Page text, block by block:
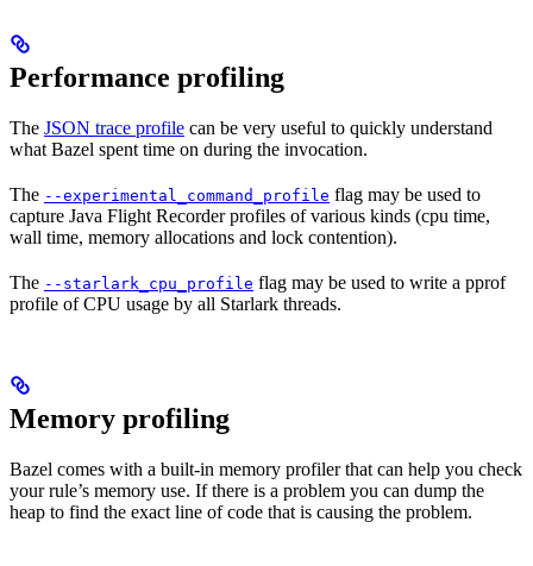
Performance profiling
The JSON trace profile can be very useful to quickly understand
what Bazel spent time on during the invocation.
The --experimental_command_profile flag may be used to
capture Java Flight Recorder profiles of various kinds (cpu time,
wall time, memory allocations and lock contention).
The --starlark_cpu_profile flag may be used to write a pprof
profile of CPU usage by all Starlark threads.
Memory profiling
Bazel comes with a built-in memory profiler that can help you check
your rule’s memory use. If there is a problem you can dump the
heap to find the exact line of code that is causing the problem.